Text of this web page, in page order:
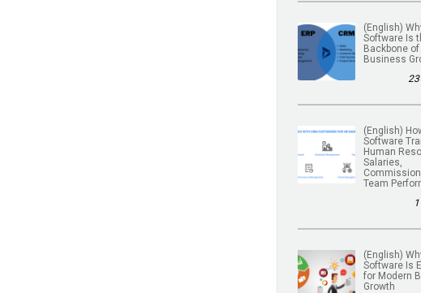
(English)
Software Is
Backbone
Business
(English)
Software
Human
Salaries,
Team
(English)
Software Is
for Modern
Growth